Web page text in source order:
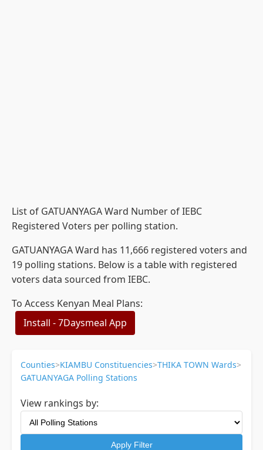
List of GATUANYAGA Ward Number of IEBC
Registered Voters per polling station.
GATUANYAGA Ward has 11,666 registered voters and
19 polling stations. Below is a table with registered
voters data sourced from IEBC.
To Access Kenyan Meal Plans:
Install - 7Daysmeal App
Counties>KIAMBU Constituencies>THIKA TOWN Wards>
GATUANYAGA Polling Stations
View rankings by:
Apply Filter